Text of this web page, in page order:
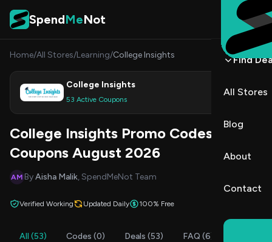
Skip to content
SpendMeNot
Find
All Stores
Blog
About
Contact
Home/All Stores/Learning/College Insights
College Insights
53 Active Coupons
Shop
College Insights Promo Codes &
Coupons August 2026
AM ByAisha Malik, SpendMeNot Team
Verified Working Updated Daily 100% Free
All (53) Codes (0) Deals (53) FAQ (6)